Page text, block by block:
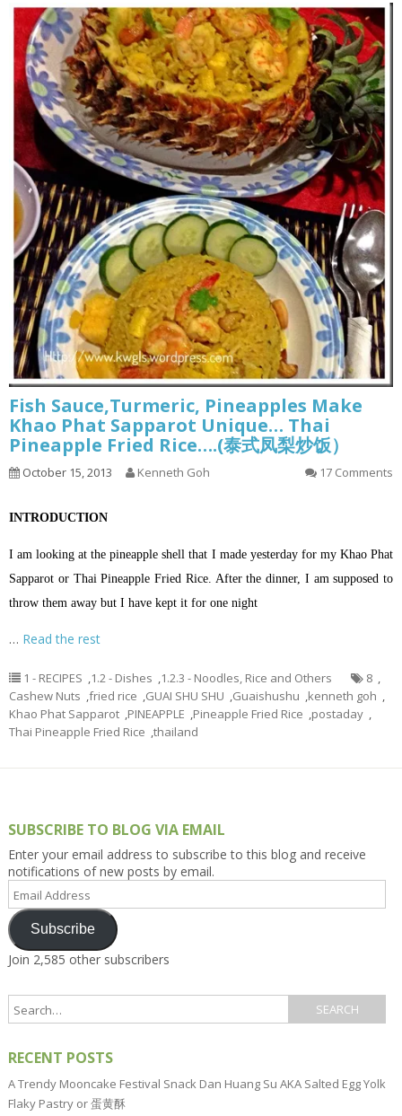
Fish Sauce,Turmeric, Pineapples Make
Khao Phat Sapparot Unique… Thai
Pineapple Fried Rice….(泰式凤梨炒饭）
October 15, 2013 Kenneth Goh 17 Comments
INTRODUCTION
I am looking at the pineapple shell that I made yesterday for my Khao Phat
Sapparot or Thai Pineapple Fried Rice. After the dinner, I am supposed to
throw them away but I have kept it for one night
… Read the rest
1 - RECIPES ,1.2 - Dishes ,1.2.3 - Noodles, Rice and Others 8 ,
Cashew Nuts ,fried rice ,GUAI SHU SHU ,Guaishushu ,kenneth goh ,
Khao Phat Sapparot ,PINEAPPLE ,Pineapple Fried Rice ,postaday ,
Thai Pineapple Fried Rice ,thailand
SUBSCRIBE TO BLOG VIA EMAIL
Enter your email address to subscribe to this blog and receive
notifications of new posts by email.
Address
Subscribe
Join 2,585 other subscribers
RECENT POSTS
A Trendy Mooncake Festival Snack Dan Huang Su AKA Salted Egg Yolk
Flaky Pastry or 蛋黄酥